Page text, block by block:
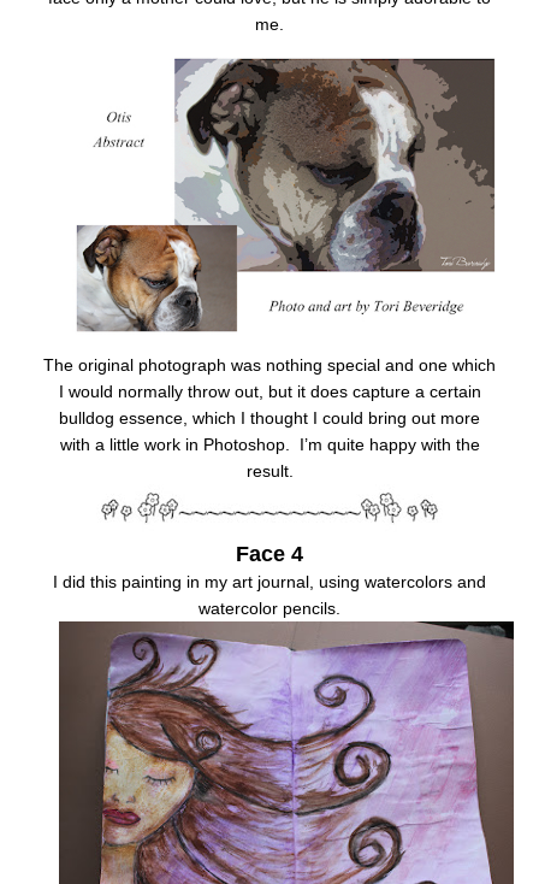
me.
The original photograph was nothing special and one which
I would normally throw out, but it does capture a certain
bulldog essence, which I thought I could bring out more
with a little work in Photoshop. I’m quite happy with the
result.
Face 4
I did this painting in my art journal, using watercolors and
watercolor pencils.